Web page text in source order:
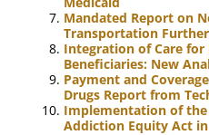
Mandated Report on
Transportation
Integration of Care for
Beneficiaries: New
Payment and
Drugs Report from
Implementation of
Addiction Equity Act